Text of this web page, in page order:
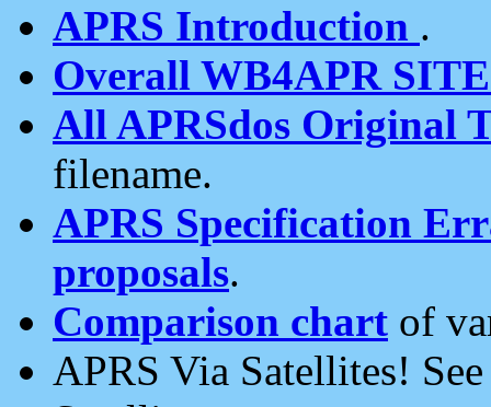
APRS Introduction .
Overall WB4APR
All APRSdos Original
filename.
APRS Specification
proposals.
Comparison chart of
APRS Via Satellites!